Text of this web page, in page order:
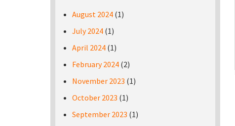
August 2024 (1)
July 2024 (1)
April 2024 (1)
February 2024 (2)
November 2023 (1)
October 2023 (1)
September 2023 (1)